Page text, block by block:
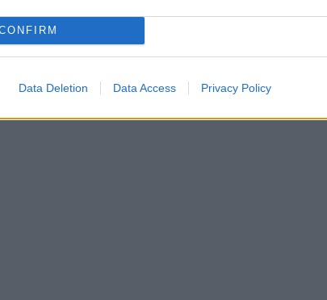
Data Deletion Data Access Privacy Policy